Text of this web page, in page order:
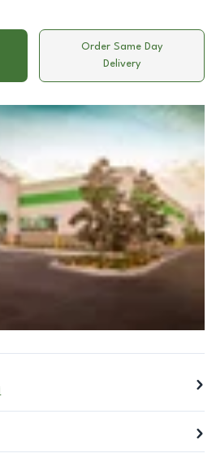
Order Same Day
Delivery